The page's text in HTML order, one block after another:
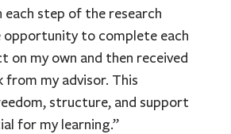
step of the research
opportunity to complete each
on my own and then received
from my advisor. This
structure, and support
for my learning.”